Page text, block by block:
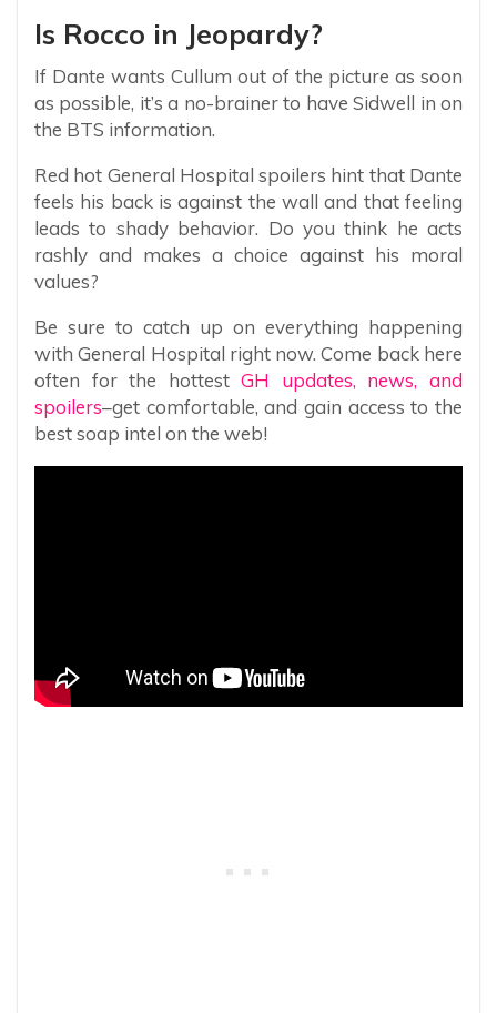
Is Rocco in Jeopardy?
If Dante wants Cullum out of the picture as soon
as possible, it’s a no-brainer to have Sidwell in on
the BTS information.
Red hot General Hospital spoilers hint that Dante
feels his back is against the wall and that feeling
leads to shady behavior. Do you think he acts
rashly and makes a choice against his moral
values?
Be sure to catch up on everything happening
with General Hospital right now. Come back here
often for the hottestGH updates, news, and
spoilers–get comfortable, and gain access to the
best soap intel on the web!